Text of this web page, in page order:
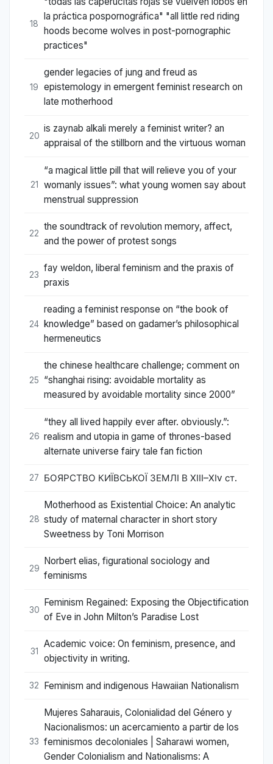
18
la práctica pospornográfica" "all little red riding
hoods become wolves in post-pornographic
practices"
19
gender legacies of jung and freud as
epistemology in emergent feminist research on
late motherhood
20
is zaynab alkali merely a feminist writer? an
appraisal of the stillborn and the virtuous woman
21
“a magical little pill that will relieve you of your
womanly issues”: what young women say about
menstrual suppression
22
the soundtrack of revolution memory, affect,
and the power of protest songs
23
fay weldon, liberal feminism and the praxis of
praxis
24
reading a feminist response on “the book of
knowledge” based on gadamer’s philosophical
hermeneutics
25
the chinese healthcare challenge; comment on
“shanghai rising: avoidable mortality as
measured by avoidable mortality since 2000”
26
“they all lived happily ever after. obviously.”:
realism and utopia in game of thrones-based
alternate universe fairy tale fan fiction
27 БОЯРСТВО КИЇВСЬКОЇ ЗЕМЛІ В ХІІІ–ХІv ст.
28
Motherhood as Existential Choice: An analytic
study of maternal character in short story
Sweetness by Toni Morrison
29
Norbert elias, figurational sociology and
feminisms
30
Feminism Regained: Exposing the Objectification
of Eve in John Milton’s Paradise Lost
31
Academic voice: On feminism, presence, and
objectivity in writing.
32 Feminism and indigenous Hawaiian Nationalism
33
Mujeres Saharauis, Colonialidad del Género y
Nacionalismos: un acercamiento a partir de los
feminismos decoloniales | Saharawi women,
Gender Colonialism and Nationalisms: A